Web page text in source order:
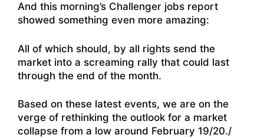
And this morning’s Challenger jobs report
showed something even more amazing:
All of which should, by all rights send the
market into a screaming rally that could last
through the end of the month.
Based on these latest events, we are on the
verge of rethinking the outlook for a market
collapse from a low around February 19/20./